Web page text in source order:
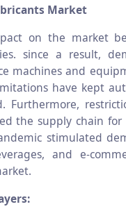
Market
on the market
since a result,
machines and
have kept
Furthermore,
the supply chain for
stimulated
and e-